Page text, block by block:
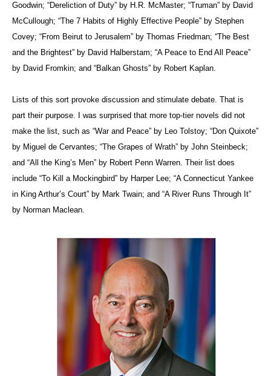
Goodwin; “Dereliction of Duty” by H.R. McMaster; “Truman” by David
McCullough; “The 7 Habits of Highly Effective People” by Stephen
Covey; “From Beirut to Jerusalem” by Thomas Friedman; “The Best
and the Brightest” by David Halberstam; “A Peace to End All Peace”
by David Fromkin; and “Balkan Ghosts” by Robert Kaplan.
Lists of this sort provoke discussion and stimulate debate. That is
part their purpose. I was surprised that more top-tier novels did not
make the list, such as “War and Peace” by Leo Tolstoy; “Don Quixote”
by Miguel de Cervantes; “The Grapes of Wrath” by John Steinbeck;
and “All the King’s Men” by Robert Penn Warren. Their list does
include “To Kill a Mockingbird” by Harper Lee; “A Connecticut Yankee
in King Arthur’s Court” by Mark Twain; and “A River Runs Through It”
by Norman Maclean.